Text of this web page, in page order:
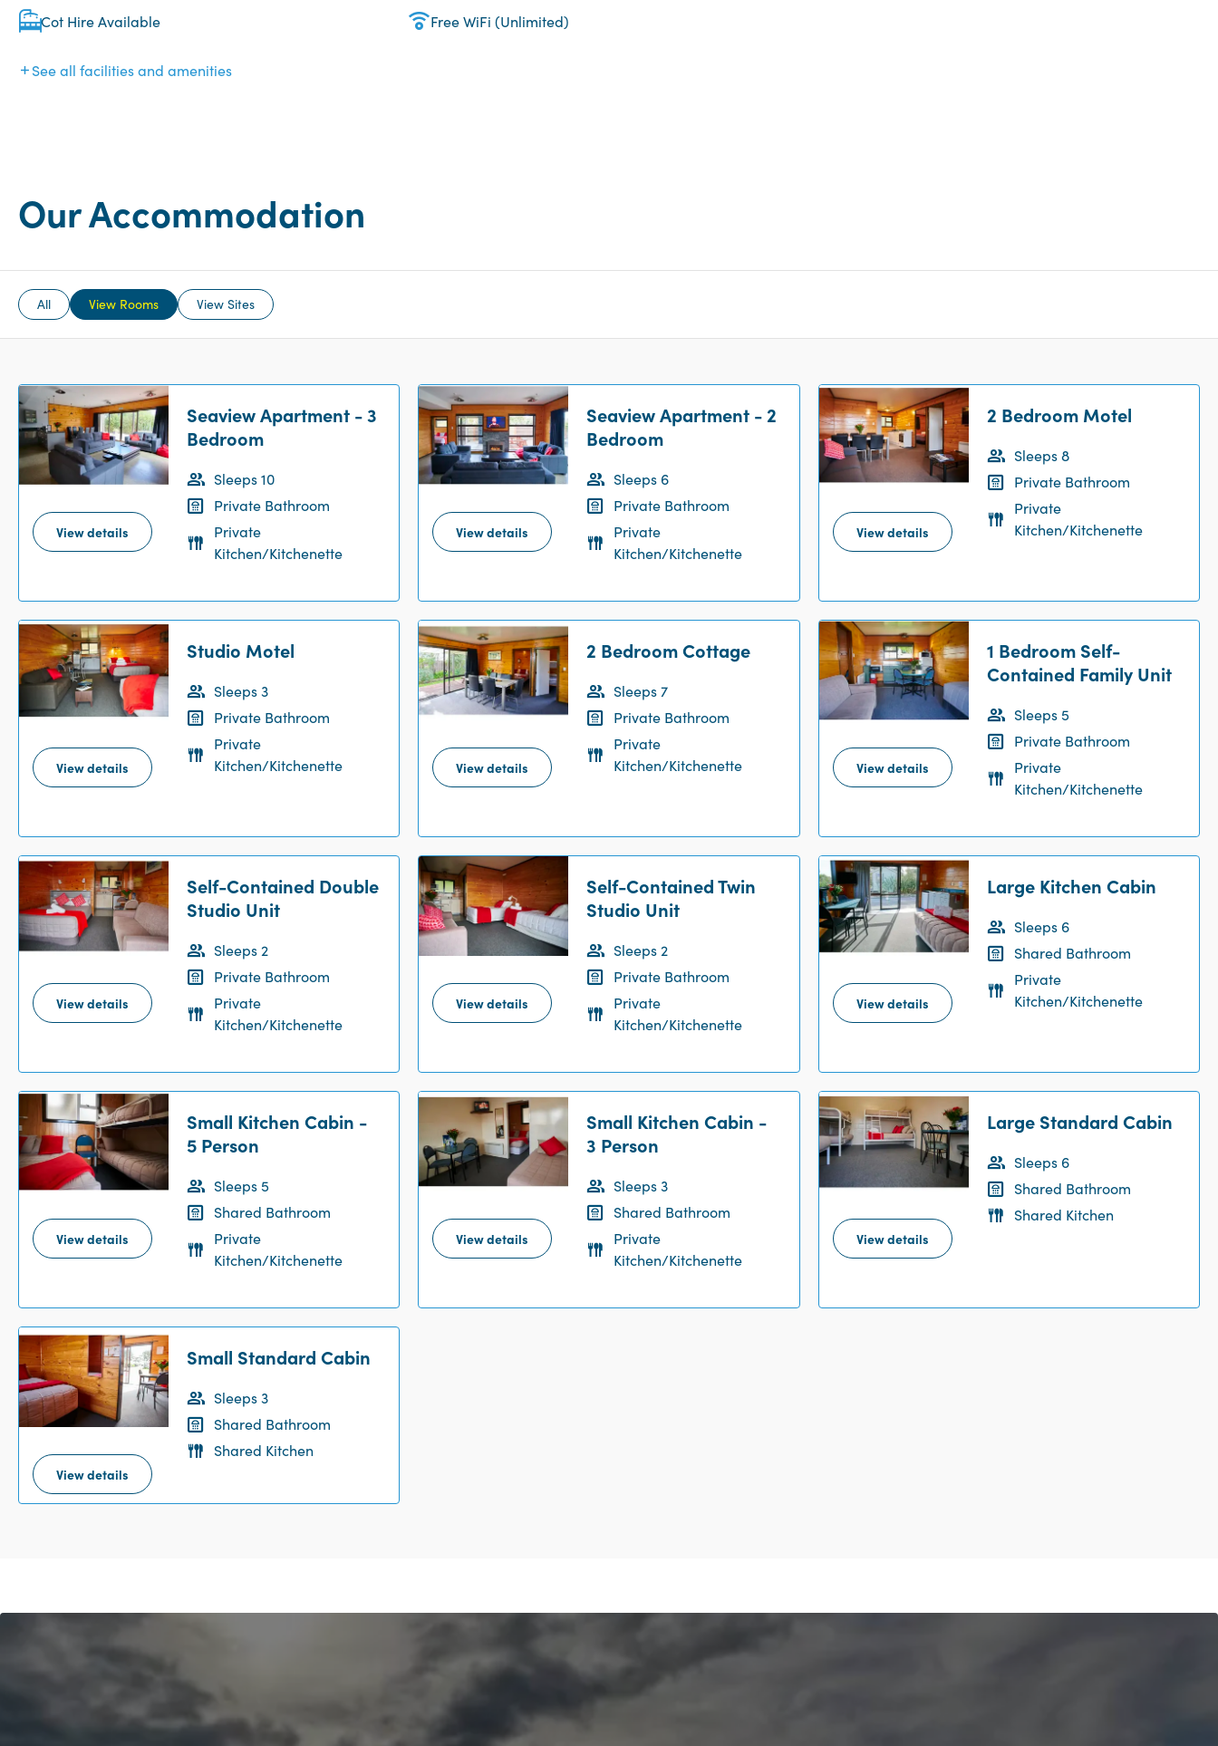
Cot Hire Available
Free WiFi (Unlimited)
See all facilities and amenities
Our Accommodation
All View Rooms View Sites
View details
Seaview Apartment - 3
Bedroom
Sleeps 10
Private Bathroom
Private
Kitchen/Kitchenette
View details
Seaview Apartment - 2
Bedroom
Sleeps 6
Private Bathroom
Private
Kitchen/Kitchenette
View details
2 Bedroom Motel
Sleeps 8
Private Bathroom
Private
Kitchen/Kitchenette
View details
Studio Motel
Sleeps 3
Private Bathroom
Private
Kitchen/Kitchenette
View details
2 Bedroom Cottage
Sleeps 7
Private Bathroom
Private
Kitchen/Kitchenette
View details
1 Bedroom Self-
Contained Family Unit
Sleeps 5
Private Bathroom
Private
Kitchen/Kitchenette
View details
Self-Contained Double
Studio Unit
Sleeps 2
Private Bathroom
Private
Kitchen/Kitchenette
View details
Self-Contained Twin
Studio Unit
Sleeps 2
Private Bathroom
Private
Kitchen/Kitchenette
View details
Large Kitchen Cabin
Sleeps 6
Shared Bathroom
Private
Kitchen/Kitchenette
View details
Small Kitchen Cabin -
5 Person
Sleeps 5
Shared Bathroom
Private
Kitchen/Kitchenette
View details
Small Kitchen Cabin -
3 Person
Sleeps 3
Shared Bathroom
Private
Kitchen/Kitchenette
View details
Large Standard Cabin
Sleeps 6
Shared Bathroom
Shared Kitchen
View details
Small Standard Cabin
Sleeps 3
Shared Bathroom
Shared Kitchen